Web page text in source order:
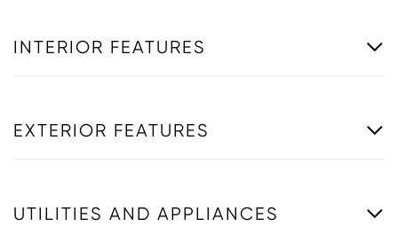
INTERIOR FEATURES
EXTERIOR FEATURES
UTILITIES AND APPLIANCES